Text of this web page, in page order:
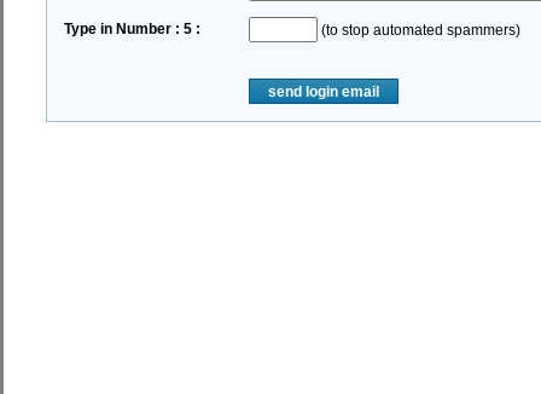
Type in Number : 5 : (to stop automated spammers)
send login email